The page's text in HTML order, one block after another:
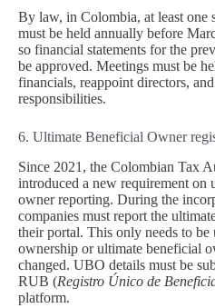
By law, in Colombia, at least one
must be held annually before
so financial statements for the
be approved. Meetings must be
financials, reappoint directors,
responsibilities.
6. Ultimate Beneficial Owner
Since 2021, the Colombian Tax
introduced a new requirement on
owner reporting. During the
companies must report the
their portal. This only needs to be
ownership or ultimate beneficial
changed. UBO details must be
RUB (Registro Único de
platform.